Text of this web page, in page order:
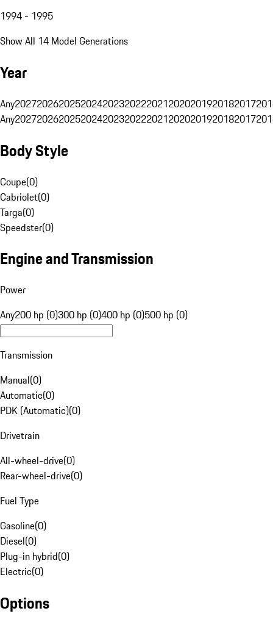
1994 - 1995
Show All 14 Model Generations
Year
Any20272026202520242023202220212020201920182017
Any20272026202520242023202220212020201920182017
Body Style
Coupe(0)
Cabriolet(0)
Targa(0)
Speedster(0)
Engine and Transmission
Power
Any200 hp (0)300 hp (0)400 hp (0)500 hp (0)
Transmission
Manual(0)
Automatic(0)
PDK (Automatic)(0)
Drivetrain
All-wheel-drive(0)
Rear-wheel-drive(0)
Fuel Type
Gasoline(0)
Diesel(0)
Plug-in hybrid(0)
Electric(0)
Options